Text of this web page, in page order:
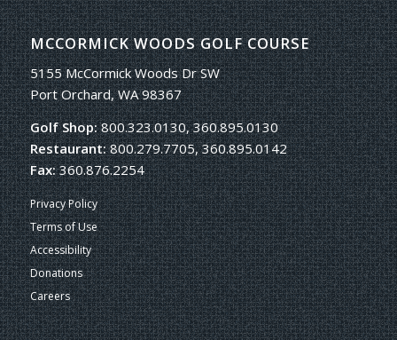
MCCORMICK WOODS GOLF COURSE
5155 McCormick Woods Dr SW
Port Orchard, WA 98367
Golf Shop:800.323.0130, 360.895.0130
Restaurant:800.279.7705, 360.895.0142
Fax:360.876.2254
Privacy Policy
Terms of Use
Accessibility
Donations
Careers